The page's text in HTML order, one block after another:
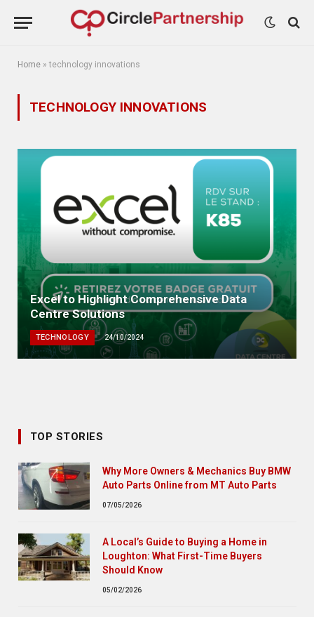
Home »technology innovations
TECHNOLOGY INNOVATIONS
Excel to Highlight Comprehensive Data
Centre Solutions
TECHNOLOGY 24/10/2024
TOP STORIES
Why More Owners & Mechanics Buy BMW
Auto Parts Online from MT Auto Parts
07/05/2026
A Local’s Guide to Buying a Home in
Loughton: What First-Time Buyers
Should Know
05/02/2026